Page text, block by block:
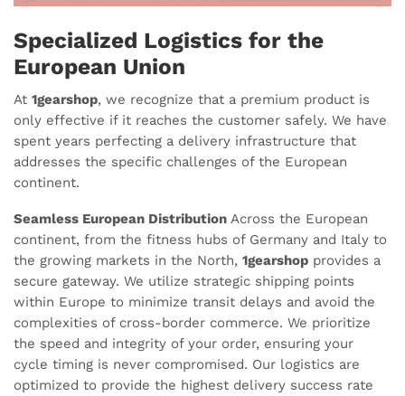
Specialized Logistics for the
European Union
At 1gearshop, we recognize that a premium product is
only effective if it reaches the customer safely. We have
spent years perfecting a delivery infrastructure that
addresses the specific challenges of the European
continent.
Seamless European Distribution Across the European
continent, from the fitness hubs of Germany and Italy to
the growing markets in the North, 1gearshop provides a
secure gateway. We utilize strategic shipping points
within Europe to minimize transit delays and avoid the
complexities of cross-border commerce. We prioritize
the speed and integrity of your order, ensuring your
cycle timing is never compromised. Our logistics are
optimized to provide the highest delivery success rate